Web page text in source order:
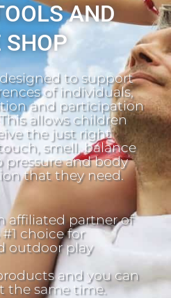
AND
SHOP
to support
of individuals,
and participation
allows children
the just right
smell, balance
and body
that they need.
affiliated partner of
#1 choice for
outdoor play
and you can
the same time.